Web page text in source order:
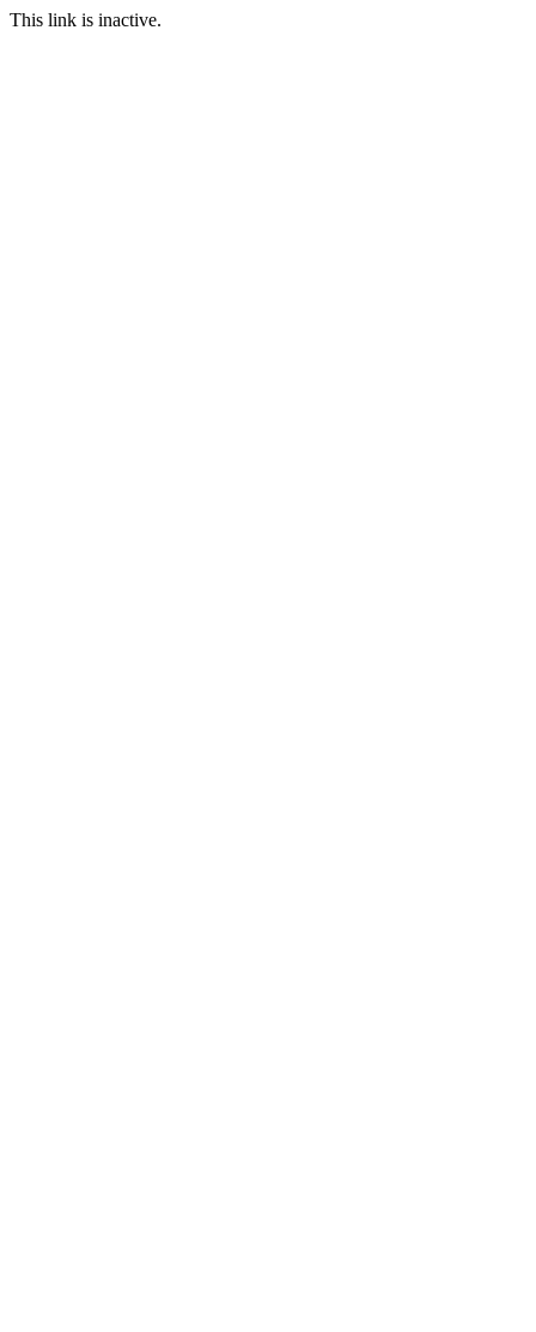
This link is inactive.